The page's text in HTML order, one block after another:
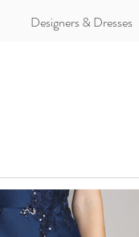
Designers & Dresses